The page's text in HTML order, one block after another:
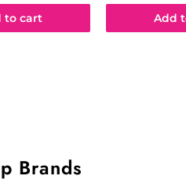
to cart Add
Brands